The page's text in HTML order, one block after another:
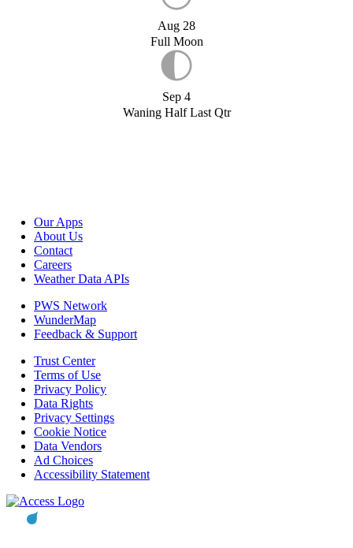
Aug 28
Full Moon
Sep 4
Waning Half Last Qtr
Our Apps
About Us
Contact
Careers
Weather Data APIs
PWS Network
WunderMap
Feedback & Support
Trust Center
Terms of Use
Privacy Policy
Data Rights
Privacy Settings
Cookie Notice
Data Vendors
Ad Choices
Accessibility Statement